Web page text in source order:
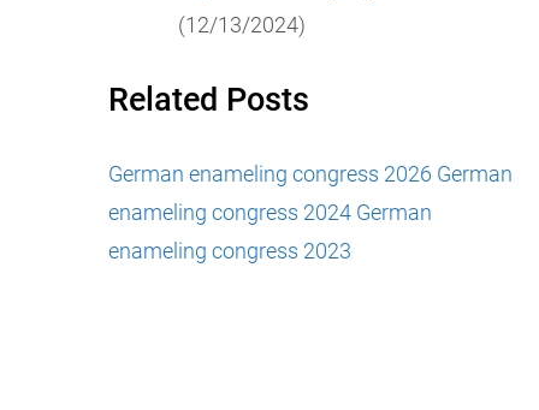
(12/13/2024)
Related Posts
German enameling congress 2026 German
enameling congress 2024 German
enameling congress 2023